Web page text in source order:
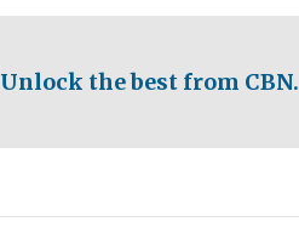
Unlock the best from CBN.